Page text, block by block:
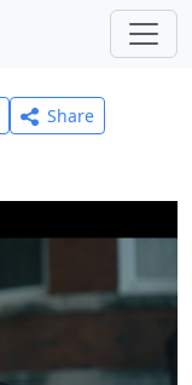
Share